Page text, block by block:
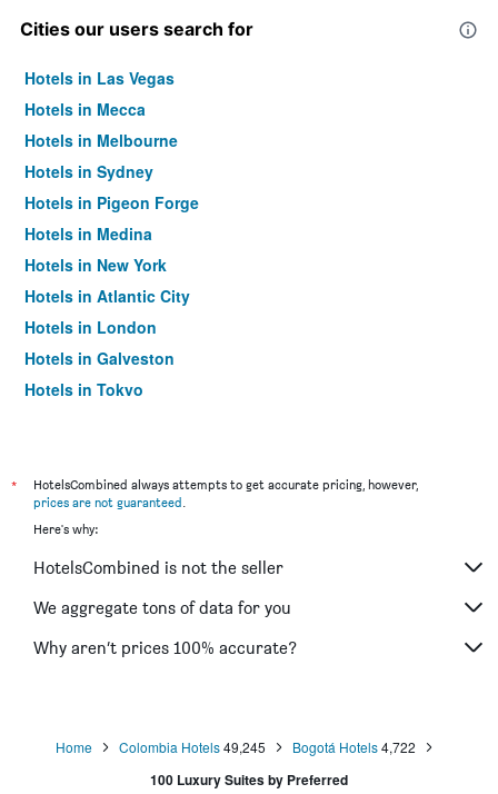
Cities our users search for
Hotels in Las Vegas
Hotels in Mecca
Hotels in Melbourne
Hotels in Sydney
Hotels in Pigeon Forge
Hotels in Medina
Hotels in New York
Hotels in Atlantic City
Hotels in London
Hotels in Galveston
Hotels in Tokyo
*
HotelsCombined always attempts to get accurate pricing, however,
prices are not guaranteed.
Here's why:
HotelsCombined is not the seller
We aggregate tons of data for you
Why aren’t prices 100% accurate?
Home Colombia Hotels49,245 Bogotá Hotels4,722
100 Luxury Suites by Preferred